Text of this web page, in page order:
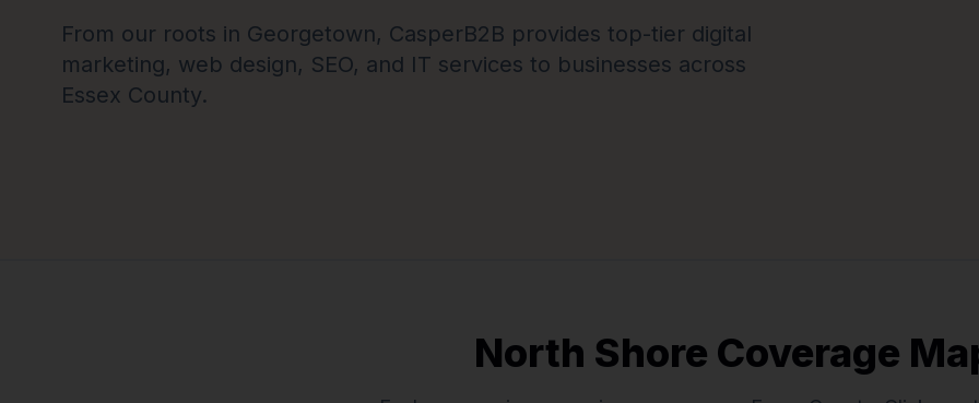
From our roots in Georgetown, CasperB2B provides top-tier digital
marketing, web design, SEO, and IT services to businesses across
Essex County.
North Shore Coverage